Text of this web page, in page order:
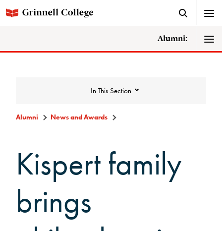
Alumni:
In This Section
College News
News Archive
Awards
Grinnellians in the News
Alumni News and Awards
Kispert family
brings